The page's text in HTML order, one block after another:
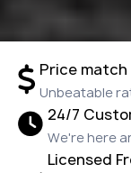
Price match
Unbeatable
24/7
We're here
Licensed